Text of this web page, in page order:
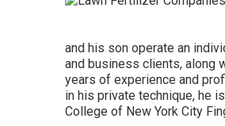
and his son operate an
and business clients, along
years of experience and
in his private technique, he
College of New York City